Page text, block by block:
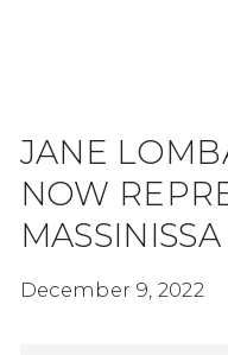
JANE
NOW
December 9, 2022